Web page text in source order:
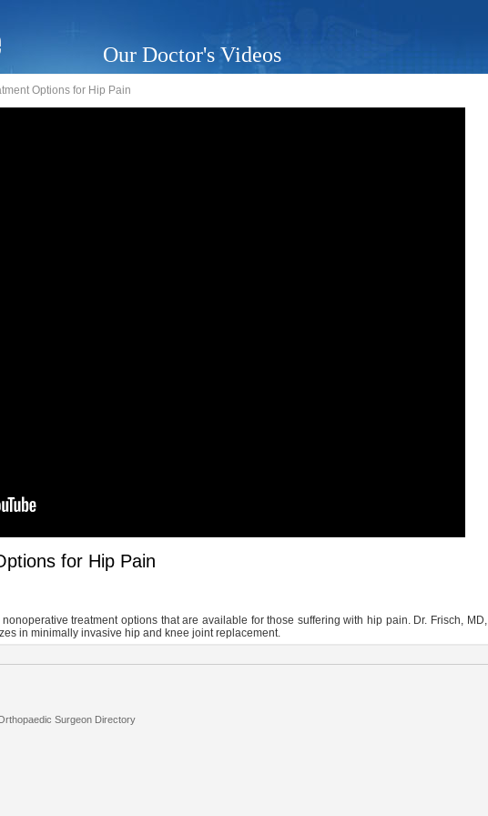
Our Doctor's Videos
Options for Hip Pain
for Hip Pain
treatment options that are available for those suffering with hip pain. Dr. Frisch, MD,
in minimally invasive hip and knee joint replacement.
Surgeon Directory